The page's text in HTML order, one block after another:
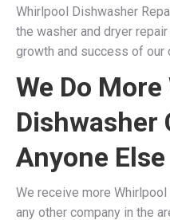
Whirlpool Dishwasher
the washer and dryer
growth and success of our
We Do
Dishwasher
Anyone
We receive more
any other company in the